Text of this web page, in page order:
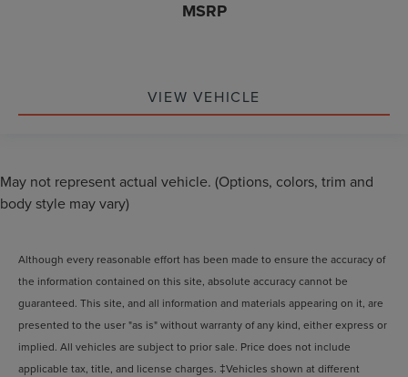
MSRP
VIEW VEHICLE
May not represent actual vehicle. (Options, colors, trim and
body style may vary)
Although every reasonable effort has been made to ensure the accuracy of
the information contained on this site, absolute accuracy cannot be
guaranteed. This site, and all information and materials appearing on it, are
presented to the user "as is" without warranty of any kind, either express or
implied. All vehicles are subject to prior sale. Price does not include
applicable tax, title, and license charges. ‡Vehicles shown at different